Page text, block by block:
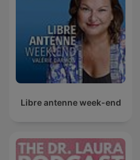
Libre antenne week-end